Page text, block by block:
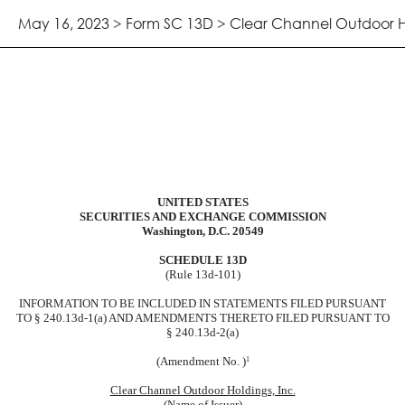
May 16, 2023 > Form SC 13D > Clear Channel Outdoor
acquisition of beneficial
UNITED STATES
SECURITIES AND EXCHANGE COMMISSION
Washington, D.C. 20549
SCHEDULE 13D
(Rule 13d-101)
INFORMATION TO BE INCLUDED IN STATEMENTS FILED PURSUANT
TO § 240.13d-1(a) AND AMENDMENTS THERETO FILED PURSUANT TO
§ 240.13d-2(a)
(Amendment No. )1
Clear Channel Outdoor Holdings, Inc.